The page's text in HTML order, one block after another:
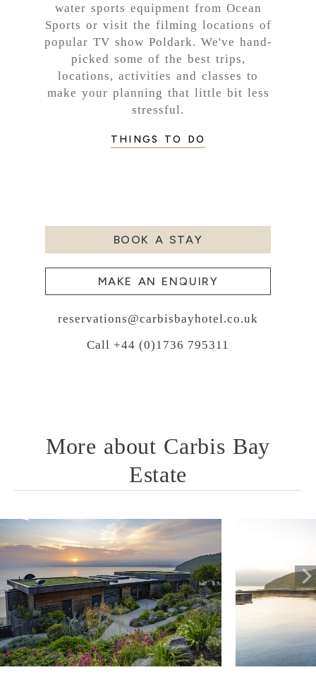
water sports equipment from Ocean
Sports or visit the filming locations of
popular TV show Poldark. We've hand-
picked some of the best trips,
locations, activities and classes to
make your planning that little bit less
stressful.
THINGS TO DO
BOOK A STAY
MAKE AN ENQUIRY
reservations@carbisbayhotel.co.uk
Call +44 (0)1736 795311
More about Carbis Bay
Estate